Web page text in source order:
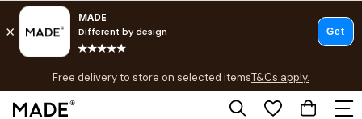
Free delivery to store on selected itemsT&Cs apply.
T&Cs apply.